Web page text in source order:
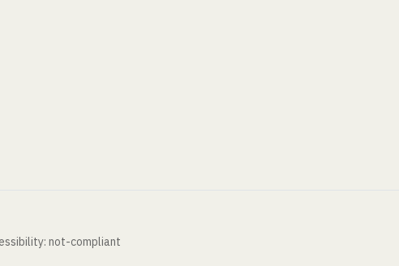
not-compliant